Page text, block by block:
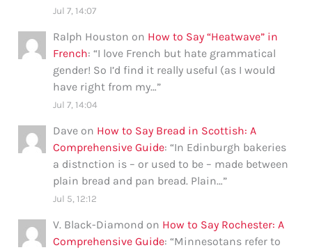
Jul 7, 14:07
Ralph Houston on How to Say “Heatwave” in
French: “I love French but hate grammatical
gender! So I’d find it really useful (as I would
have right from my…”
Jul 7, 14:04
Dave on How to Say Bread in Scottish: A
Comprehensive Guide: “In Edinburgh bakeries
a distnction is – or used to be – made between
plain bread and pan bread. Plain…”
Jul 5, 12:12
V. Black-Diamond on How to Say Rochester: A
Comprehensive Guide: “Minnesotans refer to